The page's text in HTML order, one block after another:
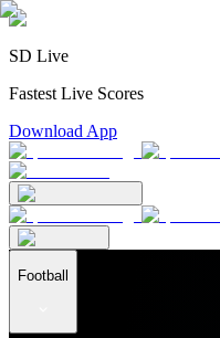
SD Live
Fastest Live Scores
Download App
Football